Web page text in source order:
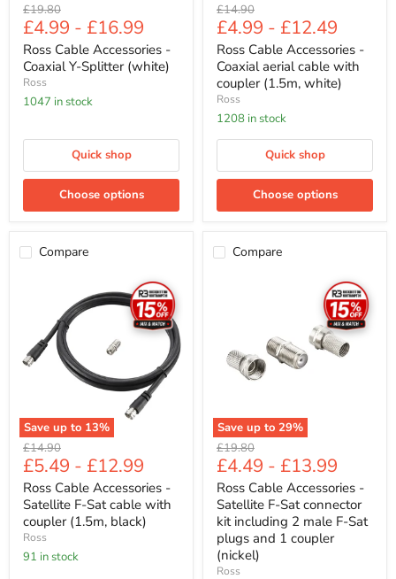
Original
price
£19.80
£4.99 - £16.99
Ross Cable Accessories -
Coaxial Y-Splitter (white)
Ross
1047 in stock
Quick shop
Choose options
Original
price
£14.90
£4.99 - £12.49
Ross Cable Accessories -
Coaxial aerial cable with
coupler (1.5m, white)
Ross
1208 in stock
Quick shop
Choose options
Compare
Save up to 13%
Accessories
Satellite
F-
Sat
(1.5m,
black)
Original
price
£14.90
£5.49 - £12.99
Ross Cable Accessories -
Satellite F-Sat cable with
coupler (1.5m, black)
Ross
91 in stock
Compare
Save up to 29%
Sat
connector
2
male
F-
Sat
and
1
coupler
(nickel)
Original
price
£19.80
£4.49 - £13.99
Ross Cable Accessories -
Satellite F-Sat connector
kit including 2 male F-Sat
plugs and 1 coupler
(nickel)
Ross